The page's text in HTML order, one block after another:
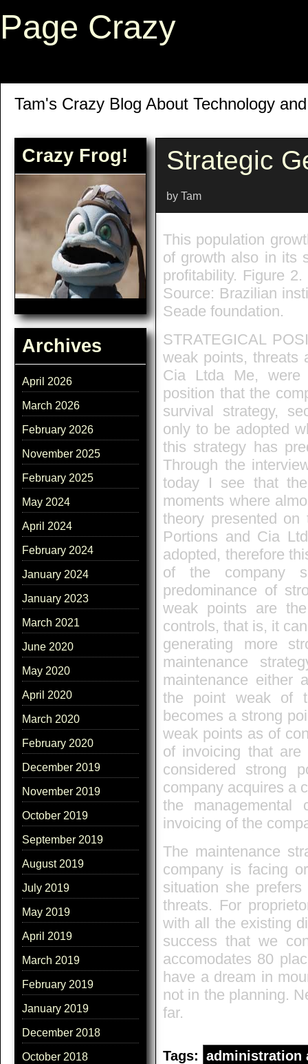
Page Crazy
Tam's Crazy Blog About Technology
Crazy Frog!
Archives
April 2026
March 2026
February 2026
November 2025
February 2025
May 2024
April 2024
February 2024
January 2024
January 2023
March 2021
June 2020
May 2020
April 2020
March 2020
February 2020
December 2019
November 2019
October 2019
September 2019
August 2019
July 2019
May 2019
April 2019
March 2019
February 2019
January 2019
December 2018
October 2018
Strategic
by Tam
This population
of growth also in its
profitability. Figure
Source: Brazilian
Seade foundation.
STRATEGICAL
weak points, threats
Cia Ltda Me, were
position that the
survival strategy,
only to be adopted
this strategy has
Through the
today I see that
moments where
theory presented
Portions and Cia
adopted, therefore
of the company
predominance of
weak points are
controls, that is, it
generating more
maintenance
maintenance either
the point weak of
becomes a strong
weak points as of
of invoicing that are
considered strong
company acquires a
the managemental
invoicing of the
The maintenance
company is facing
situation she
threats. For
with all the existing
success that we
accomodates 80
have a dream in
not in the planning.
far.
Tags: administration